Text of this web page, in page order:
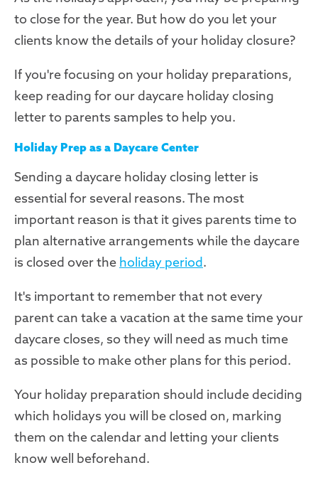
to close for the year. But how do you let your
clients know the details of your holiday closure?
If you're focusing on your holiday preparations,
keep reading for our daycare holiday closing
letter to parents samples to help you.
Holiday Prep as a Daycare Center
Sending a daycare holiday closing letter is
essential for several reasons. The most
important reason is that it gives parents time to
plan alternative arrangements while the daycare
is closed over the holiday period.
It's important to remember that not every
parent can take a vacation at the same time your
daycare closes, so they will need as much time
as possible to make other plans for this period.
Your holiday preparation should include deciding
which holidays you will be closed on, marking
them on the calendar and letting your clients
know well beforehand.